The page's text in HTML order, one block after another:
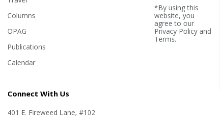
Columns
OPAG
Publications
Calendar
*By using this
website, you
agree to our
Privacy Policyand
Terms.
Connect With Us
401 E. Fireweed Lane, #102